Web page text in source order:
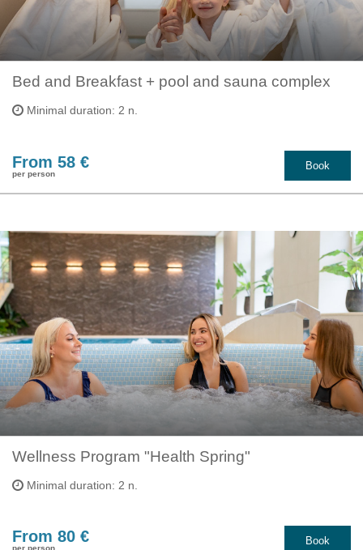
Bed and Breakfast + pool and sauna complex
Minimal duration: 2 n.
From 58 €
per person
Book
Wellness Program "Health Spring"
Minimal duration: 2 n.
From 80 €
per person
Book